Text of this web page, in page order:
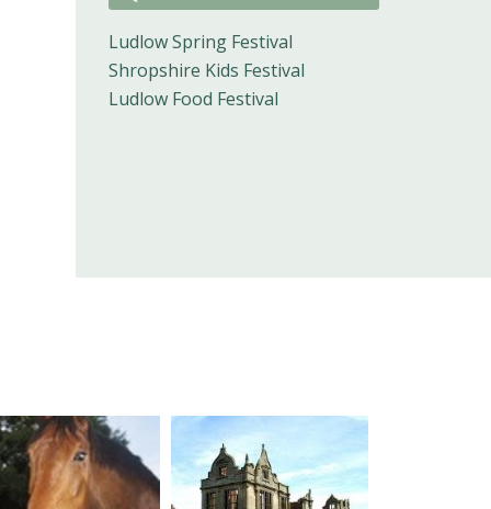
Ludlow Spring Festival
Shropshire Kids Festival
Ludlow Food Festival